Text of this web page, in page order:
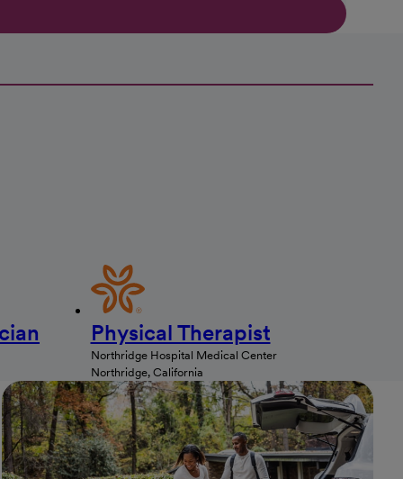
Physical Therapist
Northridge Hospital Medical Center
Northridge, California